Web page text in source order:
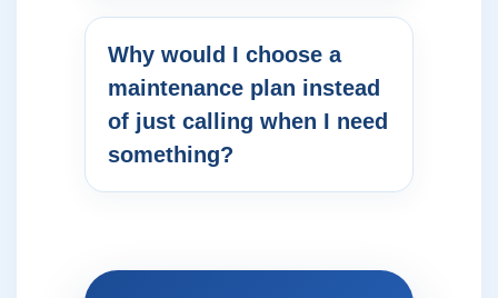
Why would I choose a
maintenance plan instead
of just calling when I need
something?